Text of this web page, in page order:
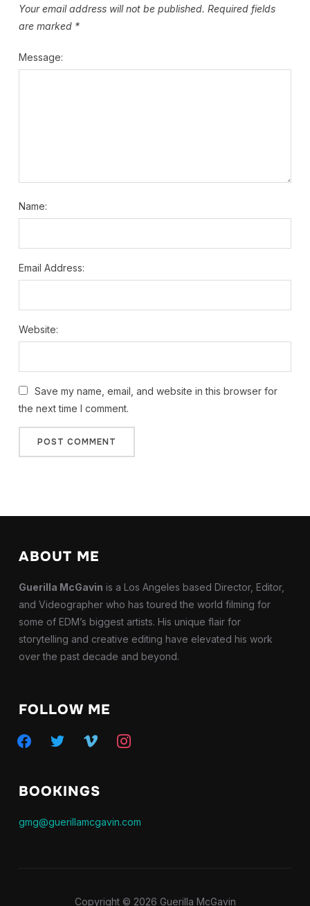
Your email address will not be published. Required fields
are marked *
Message:
Name:
Email Address:
Website:
Save my name, email, and website in this browser for
the next time I comment.
ABOUT ME
Guerilla McGavin is a Los Angeles based Director, Editor,
and Videographer who has toured the world filming for
some of EDM’s biggest artists. His unique flair for
storytelling and creative editing have elevated his work
over the past decade and beyond.
FOLLOW ME
facebooktwitter vimeo instagram
BOOKINGS
gmg@guerillamcgavin.com
Copyright © 2026 Guerilla McGavin